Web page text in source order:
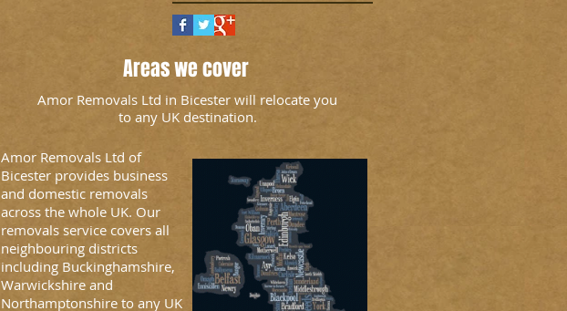
Areas we cover
Amor Removals Ltd in Bicester will relocate you
to any UK destination.
Amor Removals Ltd of
Bicester provides business
and domestic removals
across the whole UK. Our
removals service covers all
neighbouring districts
including Buckinghamshire,
Warwickshire and
Northamptonshire to any UK